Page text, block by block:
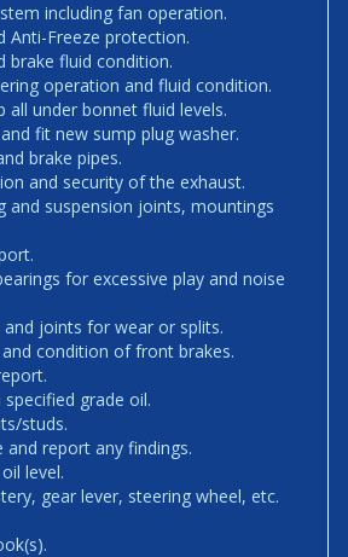
including fan operation.
Anti-Freeze protection.
brake fluid condition.
operation and fluid condition.
all under bonnet fluid levels.
fit new sump plug washer.
brake pipes.
and security of the exhaust.
and suspension joints, mountings
for excessive play and noise
and joints for wear or splits.
condition of front brakes.
grade oil.
studs.
and report any findings.
level.
gear lever, steering wheel, etc.